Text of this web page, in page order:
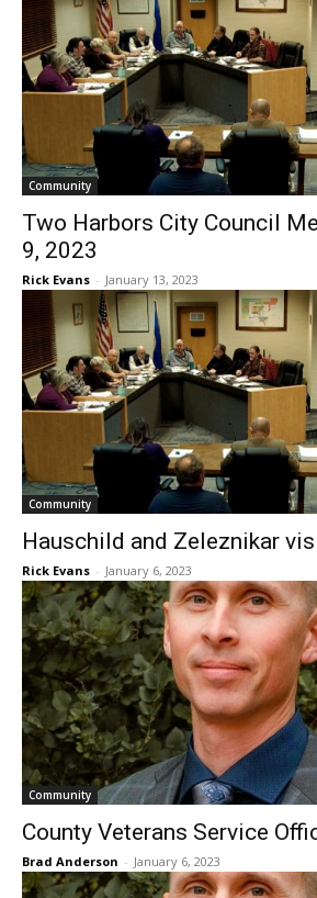
Community
Two Harbors City Council
January 9, 2023
Rick Evans
Community
Hauschild and Zeleznikar
Harbors
Community
County Veterans Service
Brad Anderson - January 6, 2023